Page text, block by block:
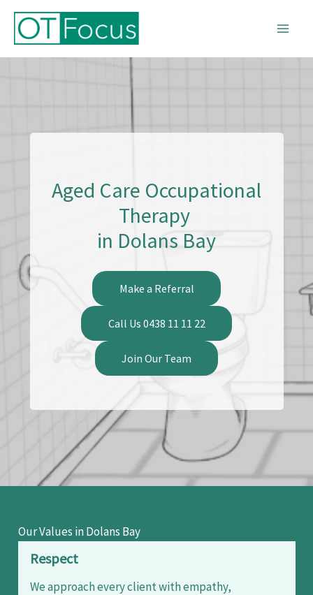
Skip
content
Aged Care Occupational
Therapy
in Dolans Bay
Make a Referral
Call Us 0438 11 11 22
Join Our Team
Our Values in Dolans Bay
Respect
We approach every client with empathy,